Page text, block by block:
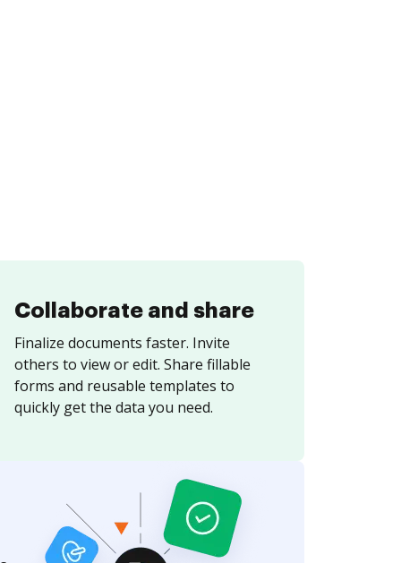
Collaborate and share
Finalize documents faster. Invite
others to view or edit. Share fillable
forms and reusable templates to
quickly get the data you need.